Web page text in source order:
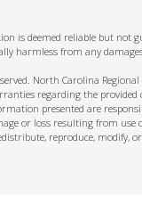
is deemed reliable but not
harmless from any
North Carolina Regional
regarding the
presented are
or loss resulting from
reproduce, modify,